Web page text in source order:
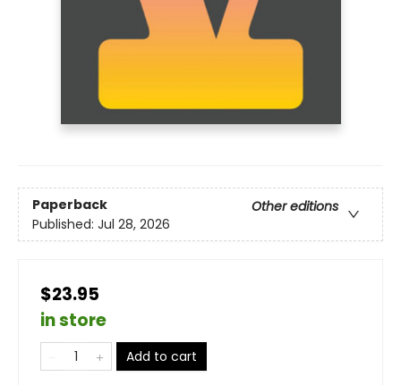
Paperback
Other editions
Published: Jul 28, 2026
$23.95
in store
Add to cart